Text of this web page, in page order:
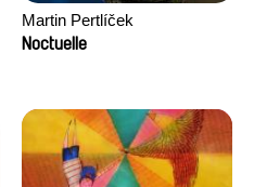
Martin Pertlíček
Noctuelle